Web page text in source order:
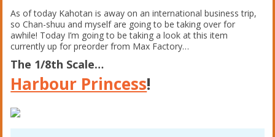
As of today Kahotan is away on an international business trip,
so Chan-shuu and myself are going to be taking over for
awhile! Today I’m going to be taking a look at this item
currently up for preorder from Max Factory…
The 1/8th Scale…
Harbour Princess!